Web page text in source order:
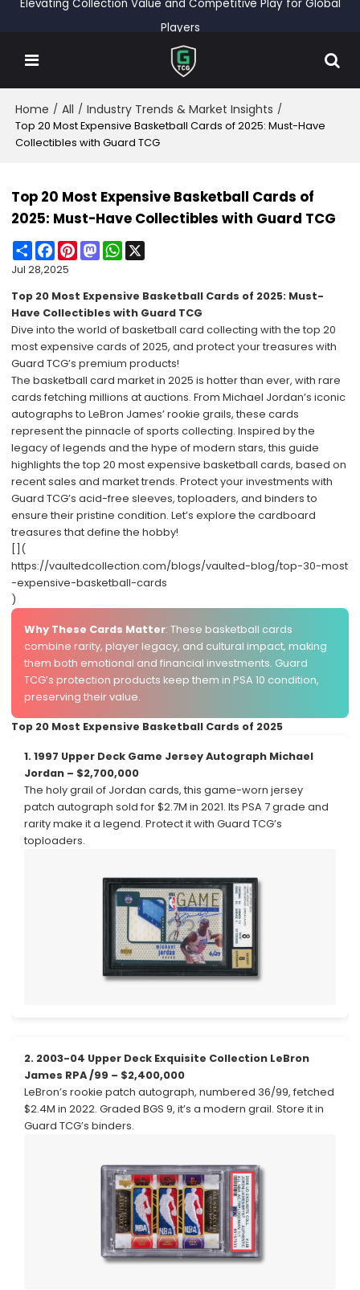
Elevating Collection Value and Competitive Play for Global
Players
Home / All / Industry Trends & Market Insights /
Top 20 Most Expensive Basketball Cards of 2025: Must-Have
Collectibles with Guard TCG
Top 20 Most Expensive Basketball Cards of
2025: Must-Have Collectibles with Guard TCG
ShareFacebook
PinterestMastodonWhatsApp
Jul 28,2025
Top 20 Most Expensive Basketball Cards of 2025: Must-
Have Collectibles with Guard TCG
Dive into the world of basketball card collecting with the top 20
most expensive cards of 2025, and protect your treasures with
Guard TCG’s premium products!
The basketball card market in 2025 is hotter than ever, with rare
cards fetching millions at auctions. From Michael Jordan’s iconic
autographs to LeBron James’ rookie grails, these cards
represent the pinnacle of sports collecting. Inspired by the
legacy of legends and the hype of modern stars, this guide
highlights the top 20 most expensive basketball cards, based on
recent sales and market trends. Protect your investments with
Guard TCG’s acid-free sleeves, toploaders, and binders to
ensure their pristine condition. Let’s explore the cardboard
treasures that define the hobby!
[](
https://vaultedcollection.com/blogs/vaulted-blog/top-30-most
-expensive-basketball-cards
)
Why These Cards Matter: These basketball cards
combine rarity, player legacy, and cultural impact, making
them both emotional and financial investments. Guard
TCG’s protection products keep them in PSA 10 condition,
preserving their value.
Top 20 Most Expensive Basketball Cards of 2025
1. 1997 Upper Deck Game Jersey Autograph Michael
Jordan – $2,700,000
The holy grail of Jordan cards, this game-worn jersey
patch autograph sold for $2.7M in 2021. Its PSA 7 grade and
rarity make it a legend. Protect it with Guard TCG’s
toploaders.
2. 2003-04 Upper Deck Exquisite Collection LeBron
James RPA /99 – $2,400,000
LeBron’s rookie patch autograph, numbered 36/99, fetched
$2.4M in 2022. Graded BGS 9, it’s a modern grail. Store it in
Guard TCG’s binders.